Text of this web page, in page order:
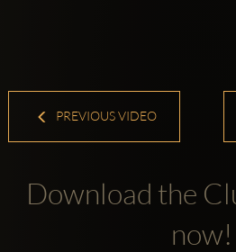
PREVIOUS VIDEO
Download the
now!